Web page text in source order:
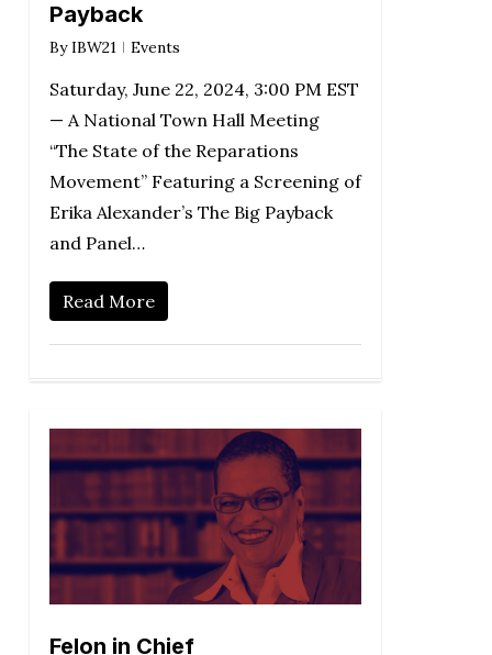
Payback
By IBW21 Events
Saturday, June 22, 2024, 3:00 PM EST
— A National Town Hall Meeting
“The State of the Reparations
Movement” Featuring a Screening of
Erika Alexander’s The Big Payback
and Panel…
Read More
Felon in Chief